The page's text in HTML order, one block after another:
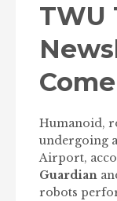
TWU
Humanoid,
undergoing
Airport,
Guardian
robots